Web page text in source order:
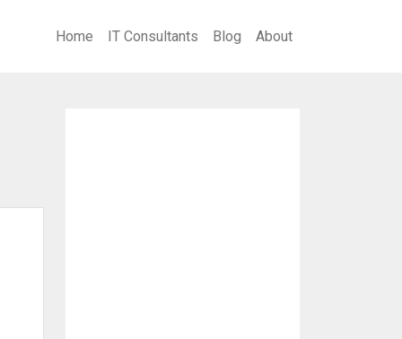
Home IT Consultants Blog About